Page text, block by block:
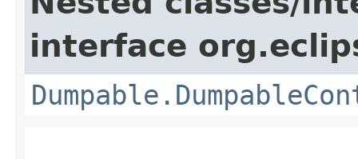
interface